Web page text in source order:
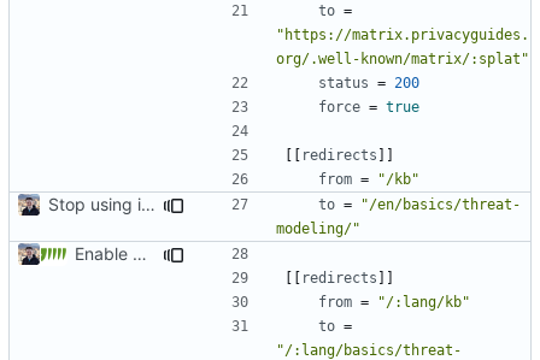
to =
"https://matrix.privacyguides.
org/.well-known/matrix/:splat"
status = 200
force = true
[[ redirects ]]
from = "/kb"
Stop using i18n plugin ( #2054 to =
"/en/basics/threat-
modeling/"
Enable Hebrew, French, Dutch (
[[ redirects ]]
from =
"/:lang/kb"
to =
"/:lang/basics/threat-